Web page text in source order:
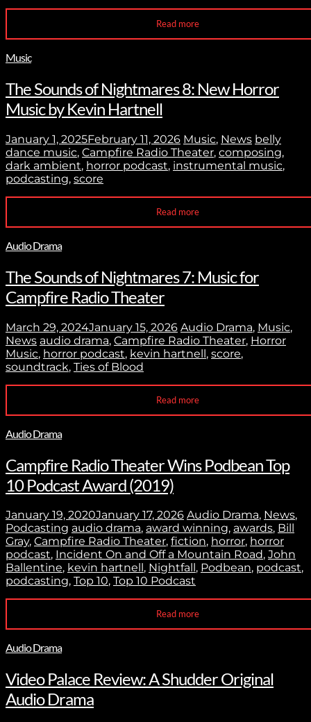
Read more
Music
The Sounds of Nightmares 8: New Horror
Music by Kevin Hartnell
January 1, 2025February 11, 2026 Music, News belly
dance music, Campfire Radio Theater, composing,
dark ambient, horror podcast, instrumental music,
podcasting, score
Read more
Audio Drama
The Sounds of Nightmares 7: Music for
Campfire Radio Theater
March 29, 2024January 15, 2026 Audio Drama, Music,
News audio drama, Campfire Radio Theater, Horror
Music, horror podcast, kevin hartnell, score,
soundtrack, Ties of Blood
Read more
Audio Drama
Campfire Radio Theater Wins Podbean Top
10 Podcast Award (2019)
January 19, 2020January 17, 2026 Audio Drama, News,
Podcasting audio drama, award winning, awards, Bill
Gray, Campfire Radio Theater, fiction, horror, horror
podcast, Incident On and Off a Mountain Road, John
Ballentine, kevin hartnell , Nightfall , Podbean, podcast,
podcasting, Top 10, Top 10 Podcast
Read more
Audio Drama
Video Palace Review: A Shudder Original
Audio Drama